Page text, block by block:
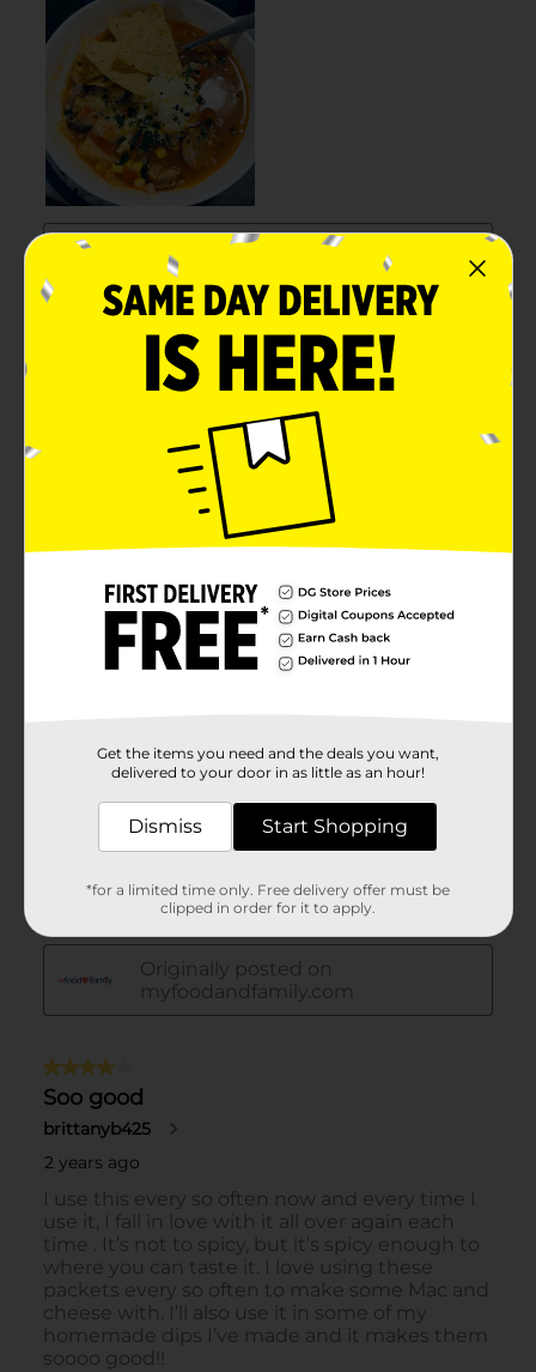
Get the items you need and the deals you want,
delivered to your door in as little as an hour!
Dismiss Start Shopping
*for a limited time only. Free delivery offer must be
clipped in order for it to apply.